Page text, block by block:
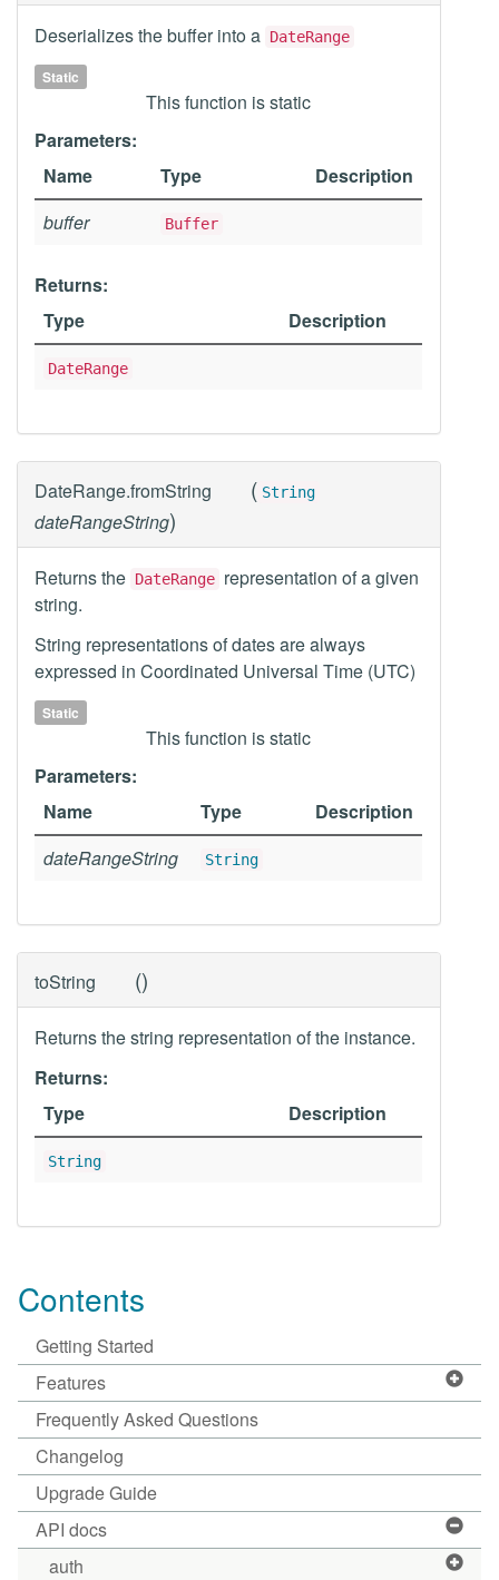
Deserializes the buffer into a DateRange
Static
This function is static
Parameters:
Name
Type
Description
buffer
Buffer
Returns:
Type
Description
DateRange
DateRange.fromString ( String
dateRangeString)
Returns the DateRange representation of a given
string.
String representations of dates are always
expressed in Coordinated Universal Time (UTC)
Static
This function is static
Parameters:
Name
Type
Description
dateRangeString
String
toString ()
Returns the string representation of the instance.
Returns:
Type
Description
String
Contents
Getting Started
Features
Frequently Asked Questions
Changelog
Upgrade Guide
API docs
auth